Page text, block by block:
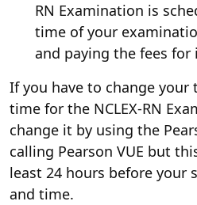
RN Examination is
time of your
and paying the fees for
If you have to change
time for the NCLEX-RN
change it by using the
calling Pearson VUE but
least 24 hours before your
and time.